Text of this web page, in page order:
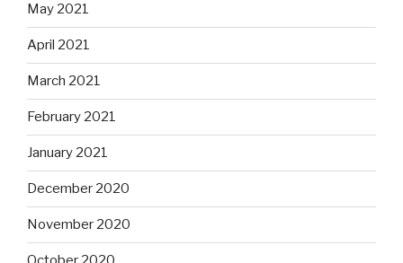
May 2021
April 2021
March 2021
February 2021
January 2021
December 2020
November 2020